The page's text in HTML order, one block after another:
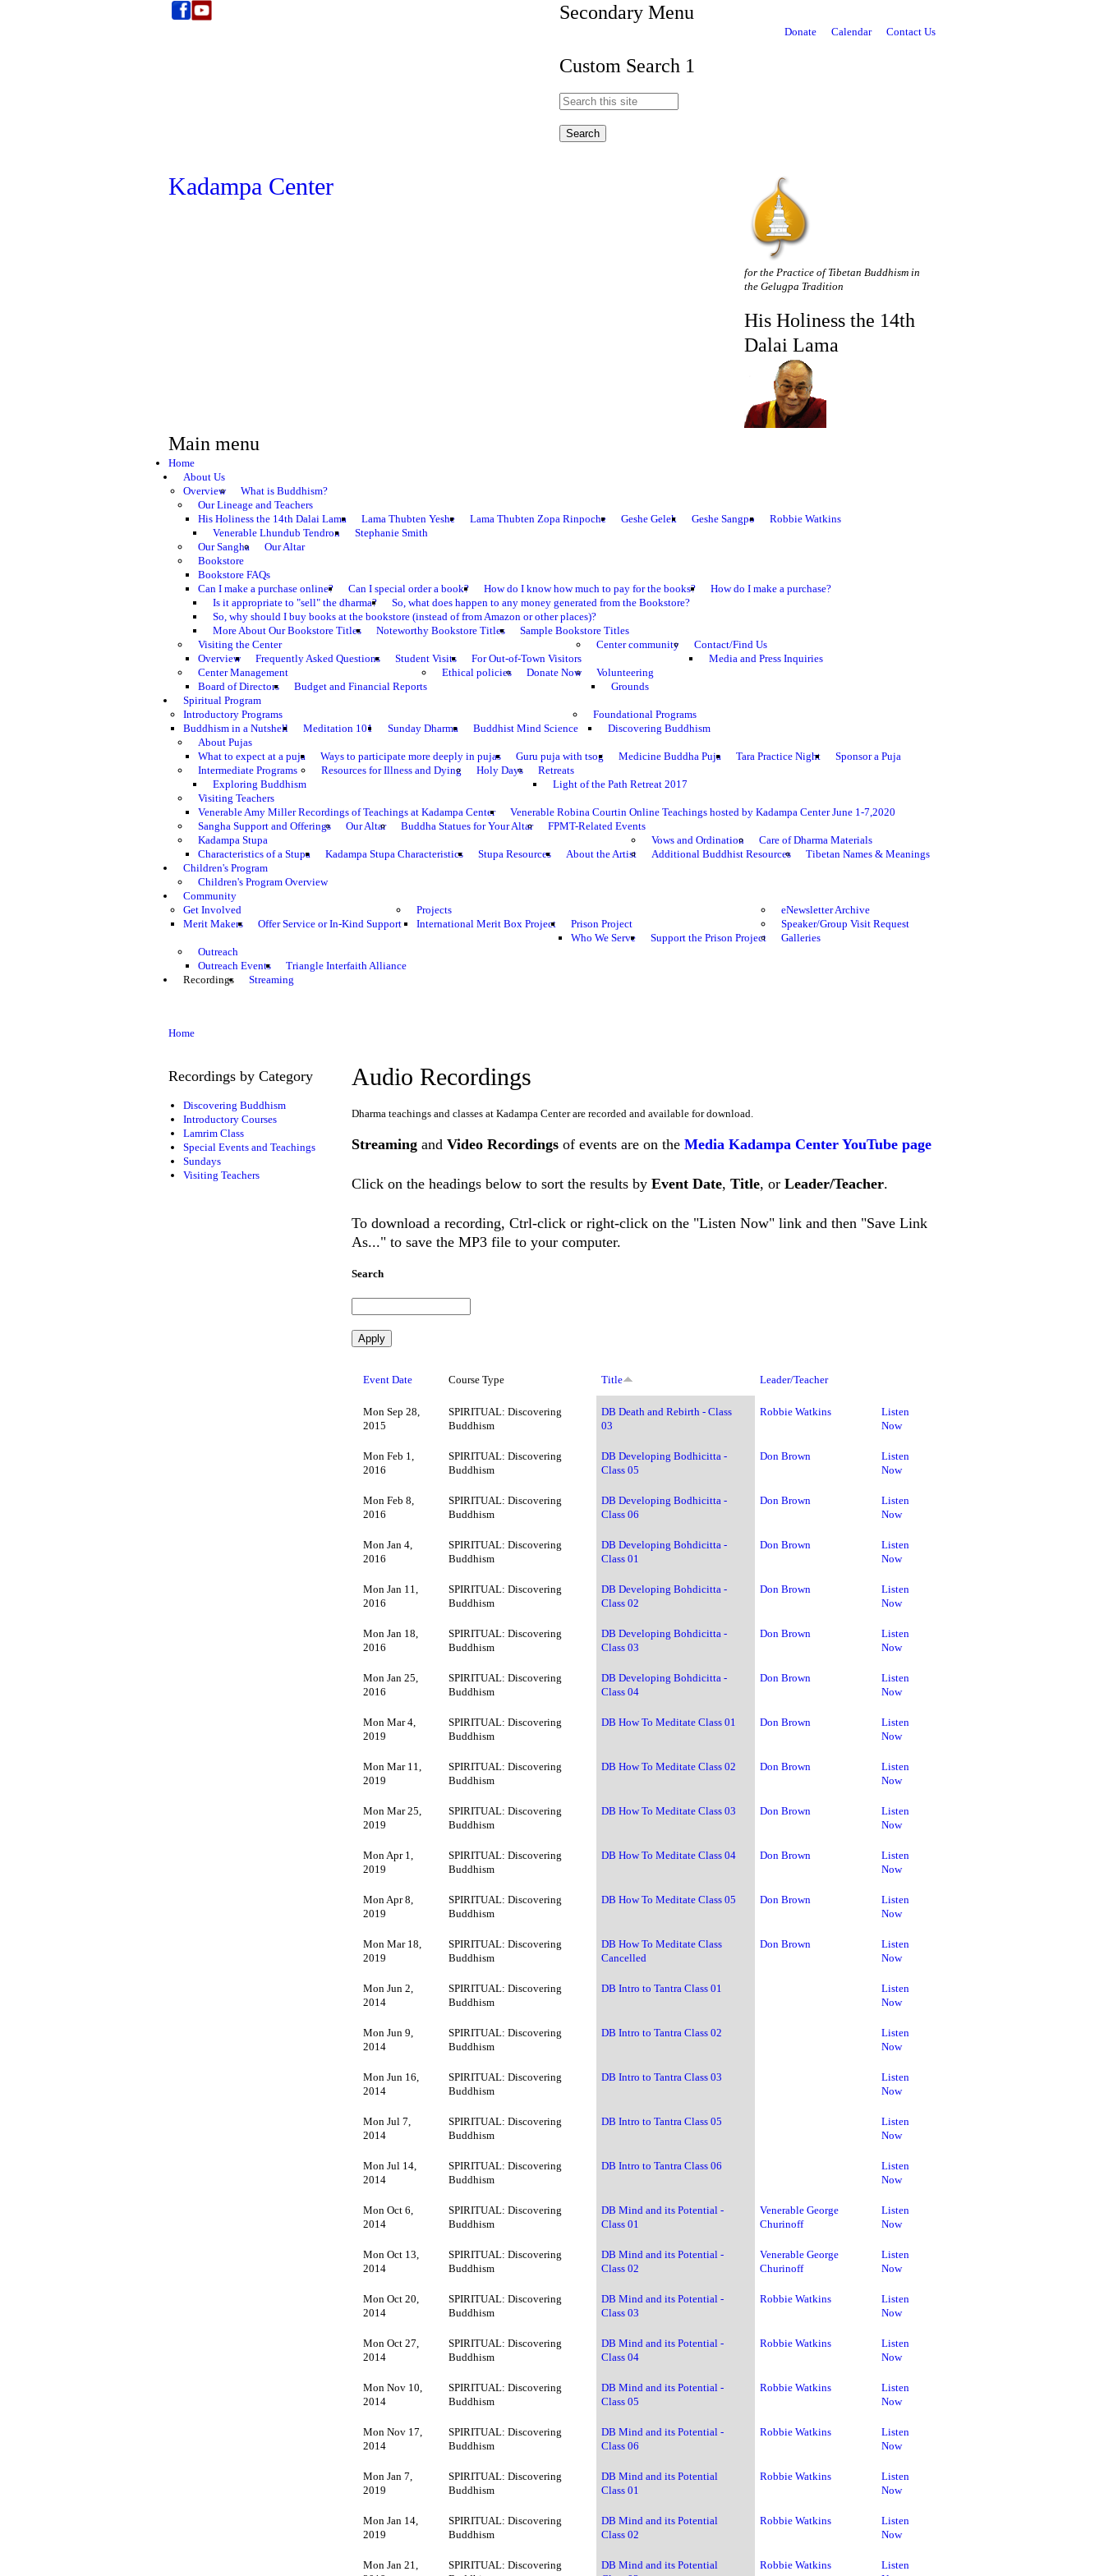
Secondary Menu
Donate Calendar Contact Us
Custom Search 1
Kadampa Center
for the Practice of Tibetan Buddhism in
the Gelugpa Tradition
His Holiness the 14th
Dalai Lama
Main menu
Home
About Us
Overview
What is Buddhism?
Our Lineage and Teachers
His Holiness the 14th Dalai Lama
Lama Thubten Yeshe Lama Thubten Zopa Rinpoche Geshe Gelek Geshe Sangpo
Robbie Watkins
Venerable Lhundub Tendron
Stephanie Smith
Our Sangha
Our Altar
Bookstore
Bookstore FAQs
Can I make a purchase online?
Can I special order a book? How do I know how much to pay for the books?
How do I make a purchase?
Is it appropriate to "sell" the dharma?
So, what does happen to any money generated from the Bookstore?
So, why should I buy books at the bookstore (instead of from Amazon or other places)?
More About Our Bookstore Titles
Noteworthy Bookstore Titles
Sample Bookstore Titles
Visiting the Center
Overview
Frequently Asked Questions Student Visits For Out-of-Town Visitors
Center community
Contact/Find Us
Media and Press Inquiries
Center Management
Board of Directors
Budget and Financial Reports
Ethical policies Donate Now
Volunteering
Grounds
Spiritual Program
Introductory Programs
Buddhism in a Nutshell
Meditation 101 Sunday Dharma Buddhist Mind Science
Foundational Programs
Discovering Buddhism
About Pujas
What to expect at a puja
Ways to participate more deeply in pujas Guru puja with tsog Medicine Buddha Puja Tara Practice Night
Sponsor a Puja
Intermediate Programs
Exploring Buddhism
Resources for Illness and Dying Holy Days
Retreats
Light of the Path Retreat 2017
Visiting Teachers
Venerable Amy Miller Recordings of Teachings at Kadampa Center
Venerable Robina Courtin Online Teachings hosted by Kadampa Center June 1-7,2020
Sangha Support and Offerings
Our Altar Buddha Statues for Your Altar
FPMT-Related Events
Kadampa Stupa
Characteristics of a Stupa
Kadampa Stupa Characteristics Stupa Resources About the Artist
Vows and Ordination
Care of Dharma Materials
Additional Buddhist Resources
Tibetan Names & Meanings
Children's Program
Children's Program Overview
Community
Get Involved
Merit Makers
Offer Service or In-Kind Support
Projects
International Merit Box Project
Prison Project
Who We Serve
Support the Prison Project
eNewsletter Archive
Speaker/Group Visit Request
Galleries
Outreach
Outreach Events
Triangle Interfaith Alliance
Recordings
Streaming
Home
Recordings by Category
Discovering Buddhism
Introductory Courses
Lamrim Class
Special Events and Teachings
Sundays
Visiting Teachers
Audio Recordings
Dharma teachings and classes at Kadampa Center are recorded and available for download.
Streaming andVideo Recordings of events are on theMedia Kadampa Center YouTube page
Click on the headings below to sort the results byEvent Date,Title, orLeader/Teacher.
To download a recording, Ctrl-click or right-click on the "Listen Now" link and then "Save Link
As..." to save the MP3 file to your computer.
Search
Event Date Course Type Title Leader/Teacher
Mon Sep 28,
2015
SPIRITUAL: Discovering
Buddhism
DB Death and Rebirth - Class
03
Robbie Watkins
Listen
Now
Mon Feb 1,
2016
SPIRITUAL: Discovering
Buddhism
DB Developing Bodhicitta -
Class 05
Don Brown
Listen
Now
Mon Feb 8,
2016
SPIRITUAL: Discovering
Buddhism
DB Developing Bodhicitta -
Class 06
Don Brown
Listen
Now
Mon Jan 4,
2016
SPIRITUAL: Discovering
Buddhism
DB Developing Bohdicitta -
Class 01
Don Brown
Listen
Now
Mon Jan 11,
2016
SPIRITUAL: Discovering
Buddhism
DB Developing Bohdicitta -
Class 02
Don Brown
Listen
Now
Mon Jan 18,
2016
SPIRITUAL: Discovering
Buddhism
DB Developing Bohdicitta -
Class 03
Don Brown
Listen
Now
Mon Jan 25,
2016
SPIRITUAL: Discovering
Buddhism
DB Developing Bohdicitta -
Class 04
Don Brown
Listen
Now
Mon Mar 4,
2019
SPIRITUAL: Discovering
Buddhism
DB How To Meditate Class 01 Don Brown
Listen
Now
Mon Mar 11,
2019
SPIRITUAL: Discovering
Buddhism
DB How To Meditate Class 02 Don Brown
Listen
Now
Mon Mar 25,
2019
SPIRITUAL: Discovering
Buddhism
DB How To Meditate Class 03 Don Brown
Listen
Now
Mon Apr 1,
2019
SPIRITUAL: Discovering
Buddhism
DB How To Meditate Class 04 Don Brown
Listen
Now
Mon Apr 8,
2019
SPIRITUAL: Discovering
Buddhism
DB How To Meditate Class 05 Don Brown
Listen
Now
Mon Mar 18,
2019
SPIRITUAL: Discovering
Buddhism
DB How To Meditate Class
Cancelled
Don Brown
Listen
Now
Mon Jun 2,
2014
SPIRITUAL: Discovering
Buddhism
DB Intro to Tantra Class 01
Listen
Now
Mon Jun 9,
2014
SPIRITUAL: Discovering
Buddhism
DB Intro to Tantra Class 02
Listen
Now
Mon Jun 16,
2014
SPIRITUAL: Discovering
Buddhism
DB Intro to Tantra Class 03
Listen
Now
Mon Jul 7,
2014
SPIRITUAL: Discovering
Buddhism
DB Intro to Tantra Class 05
Listen
Now
Mon Jul 14,
2014
SPIRITUAL: Discovering
Buddhism
DB Intro to Tantra Class 06
Listen
Now
Mon Oct 6,
2014
SPIRITUAL: Discovering
Buddhism
DB Mind and its Potential -
Class 01
Venerable George
Churinoff
Listen
Now
Mon Oct 13,
2014
SPIRITUAL: Discovering
Buddhism
DB Mind and its Potential -
Class 02
Venerable George
Churinoff
Listen
Now
Mon Oct 20,
2014
SPIRITUAL: Discovering
Buddhism
DB Mind and its Potential -
Class 03
Robbie Watkins
Listen
Now
Mon Oct 27,
2014
SPIRITUAL: Discovering
Buddhism
DB Mind and its Potential -
Class 04
Robbie Watkins
Listen
Now
Mon Nov 10,
2014
SPIRITUAL: Discovering
Buddhism
DB Mind and its Potential -
Class 05
Robbie Watkins
Listen
Now
Mon Nov 17,
2014
SPIRITUAL: Discovering
Buddhism
DB Mind and its Potential -
Class 06
Robbie Watkins
Listen
Now
Mon Jan 7,
2019
SPIRITUAL: Discovering
Buddhism
DB Mind and its Potential
Class 01
Robbie Watkins
Listen
Now
Mon Jan 14,
2019
SPIRITUAL: Discovering
Buddhism
DB Mind and its Potential
Class 02
Robbie Watkins
Listen
Now
Mon Jan 21,
SPIRITUAL: Discovering
DB Mind and its Potential
Robbie Watkins
Listen